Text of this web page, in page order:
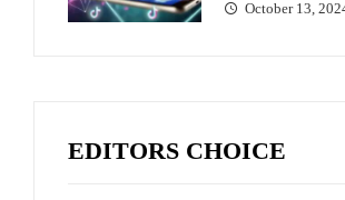
October 13,
EDITORS CHOICE